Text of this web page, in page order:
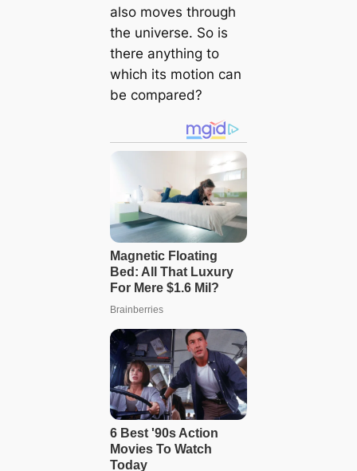
also moves through
the universe. So is
there anything to
which its motion can
be compared?